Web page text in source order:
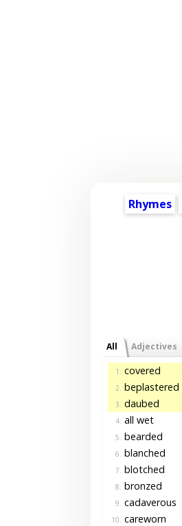
Rhymes
All Adjectives
1. covered
2. beplastered
3. daubed
4. all wet
5. bearded
6. blanched
7. blotched
8. bronzed
9. cadaverous
10. careworn